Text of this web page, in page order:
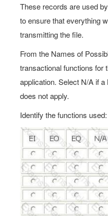
These records are used
to ensure that everything
transmitting the file.
From the Names of
transactional functions for
application. Select N/A if
does not apply.
Identify the functions used: